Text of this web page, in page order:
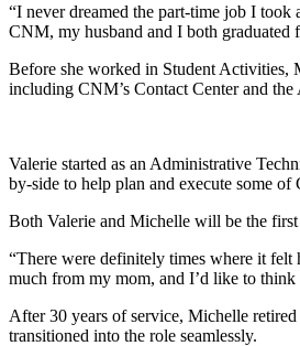
“I never dreamed the part-time job I
CNM, my husband and I both
Before she worked in Student Activities,
including CNM’s Contact Center and the
Valerie started as an Administrative
by-side to help plan and execute some
Both Valerie and Michelle will be the
“There were definitely times where it felt
much from my mom, and I’d like to
After 30 years of service, Michelle
transitioned into the role seamlessly.